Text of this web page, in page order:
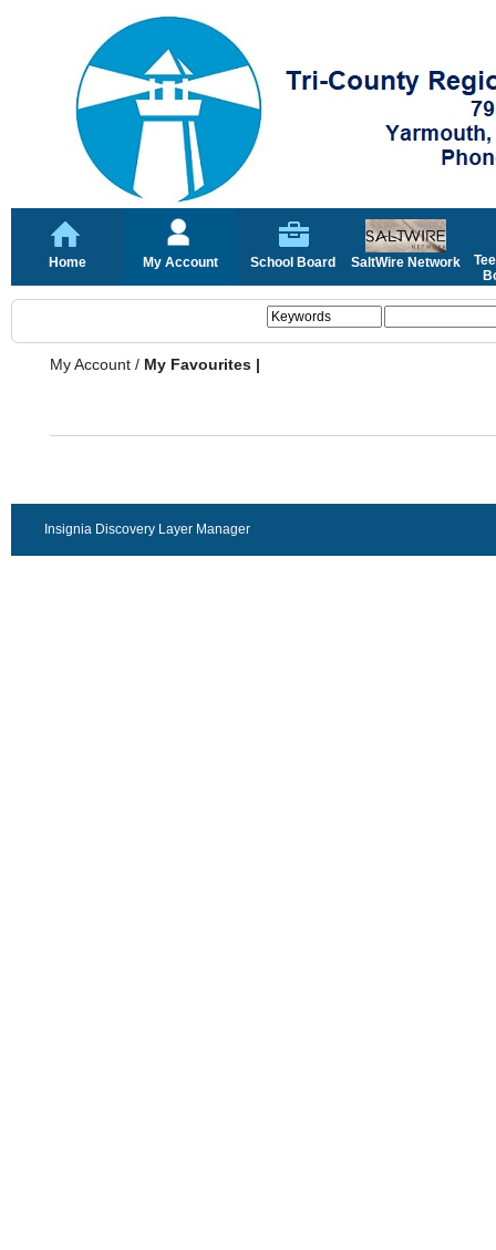
Home My Account School Board SaltWire Network
My Account / My Favourites |
Insignia Discovery Layer Manager